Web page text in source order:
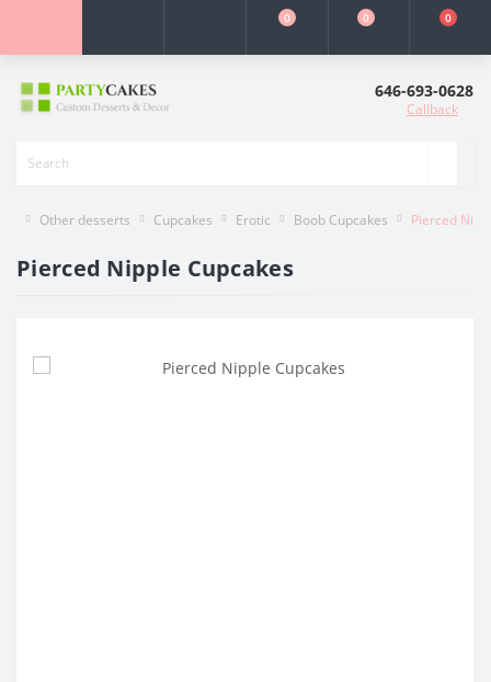
0 0 0
646-693-0628
Callback
Other desserts Cupcakes Erotic Boob Cupcakes Pierced
Pierced Nipple Cupcakes